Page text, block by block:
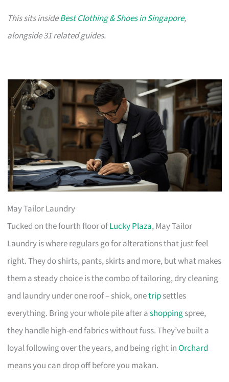
This sits insideBest Clothing & Shoes in Singapore,
alongside 31 related guides.
May Tailor Laundry
Tucked on the fourth floor ofLucky Plaza, May Tailor
Laundry is where regulars go for alterations that just feel
right. They do shirts, pants, skirts and more, but what makes
them a steady choice is the combo of tailoring, dry cleaning
and laundry under one roof – shiok, onetripsettles
everything. Bring your whole pile after ashoppingspree,
they handle high-end fabrics without fuss. They’ve built a
loyal following over the years, and being right inOrchard
means you can drop off before you makan.